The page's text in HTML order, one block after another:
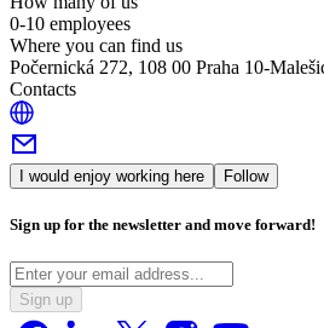
0-10 employees
Where you can find us
Počernická 272, 108 00 Praha 10-
Contacts
I would enjoy working here Follow
Sign up for the newsletter and move forward!
Sign up